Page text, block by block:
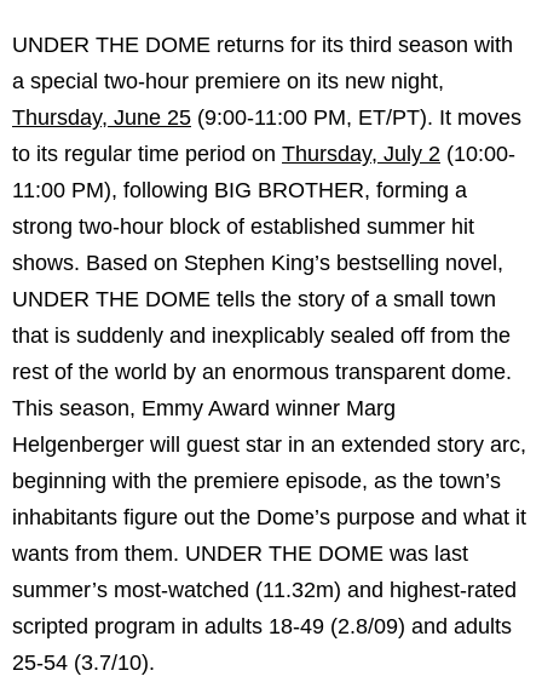
UNDER THE DOME returns for its third season with
a special two-hour premiere on its new night,
Thursday, June 25 (9:00-11:00 PM, ET/PT). It moves
to its regular time period on Thursday, July 2 (10:00-
11:00 PM), following BIG BROTHER, forming a
strong two-hour block of established summer hit
shows. Based on Stephen King’s bestselling novel,
UNDER THE DOME tells the story of a small town
that is suddenly and inexplicably sealed off from the
rest of the world by an enormous transparent dome.
This season, Emmy Award winner Marg
Helgenberger will guest star in an extended story arc,
beginning with the premiere episode, as the town’s
inhabitants figure out the Dome’s purpose and what it
wants from them. UNDER THE DOME was last
summer’s most-watched (11.32m) and highest-rated
scripted program in adults 18-49 (2.8/09) and adults
25-54 (3.7/10).